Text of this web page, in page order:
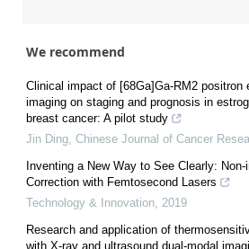
We recommend
Clinical impact of [68Ga]Ga-RM2 positron
imaging on staging and prognosis in
breast cancer: A pilot study
Jin Ding Chinese Journal of Cancer
Inventing a New Way to See Clearly:
Correction with Femtosecond Lasers
Technology & Innovation 2019
Research and application of
with X-ray and ultrasound dual-modal